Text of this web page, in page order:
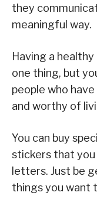
they
meaningful way.
Having a
one thing, but
people who
and worthy of
You can buy
stickers that you
letters. Just be
things you want